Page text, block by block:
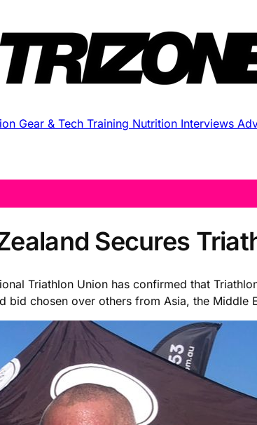
Gear & Tech Training Nutrition Interviews
Secures
Triathlon Union has confirmed that
bid chosen over others from Asia, the Middle